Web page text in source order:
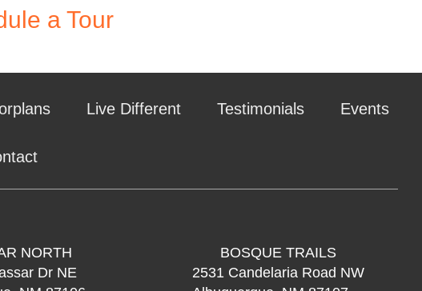
a Tour
Live Different Testimonials Events
NORTH
Dr NE
BOSQUE TRAILS
2531 Candelaria Road NW